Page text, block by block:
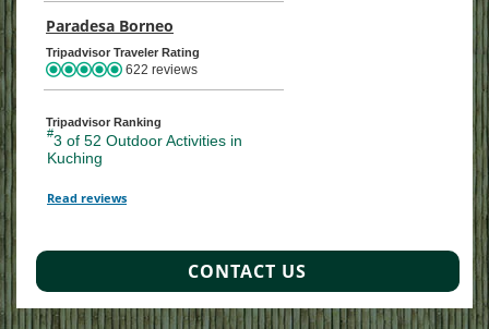
Paradesa Borneo TripAdvisor Location Page (opens in a
Tripadvisor Traveler Rating
622 reviews
Tripadvisor Ranking
#3 of 52 Outdoor Activities in
Kuching
Read reviews TripAdvisor Reviews For Location Page (opens in a new tab)
CONTACT US